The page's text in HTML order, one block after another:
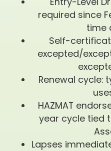
required since
time
Self-
excepted/
Renewal cycle:
HAZMAT
year cycle tied
Lapses